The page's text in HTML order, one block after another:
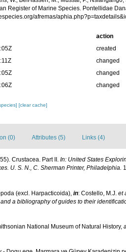
Register of Marine Species. Pontellidae
afremas/
action
created
changed
changed
changed
[clear cache]
(0) Attributes (5) Links (4)
Crustacea. Part II. In: United States
U. S. N., C. Sherman Printer, Philadelphia.
(excl. Harpacticoida), in: Costello, M.J. et
a bibliography of guides to their
National Museum of Natural History,